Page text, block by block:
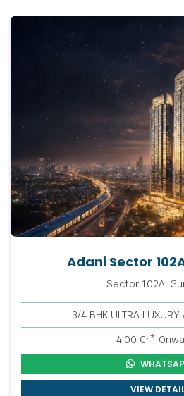
Adani Sector
Sector 102A,
3/4 BHK ULTRA LUXURY
4.00 Cr*
VIEW